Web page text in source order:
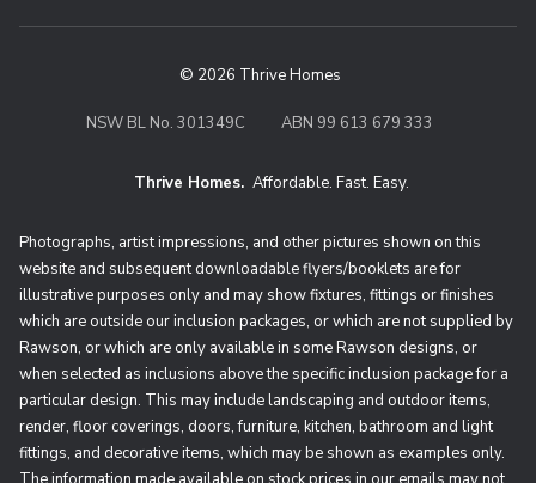
© 2026 Thrive Homes
NSW BL No. 301349C ABN 99 613 679 333
Thrive Homes. Affordable. Fast.
Thrive Homes. Affordable. Fast. Easy.
Photographs, artist impressions, and other pictures shown on this
website and subsequent downloadable flyers/booklets are for
illustrative purposes only and may show fixtures, fittings or finishes
which are outside our inclusion packages, or which are not supplied by
Rawson, or which are only available in some Rawson designs, or
when selected as inclusions above the specific inclusion package for a
particular design. This may include landscaping and outdoor items,
render, floor coverings, doors, furniture, kitchen, bathroom and light
fittings, and decorative items, which may be shown as examples only.